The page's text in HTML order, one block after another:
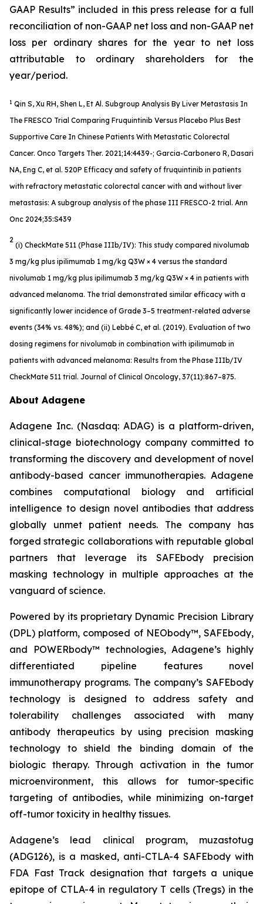
GAAP Results” included in this press release for a full
reconciliation of non-GAAP net loss and non-GAAP net
loss per ordinary shares for the year to net loss
attributable to ordinary shareholders for the
year/period.
1 Qin S, Xu RH, Shen L, Et Al. Subgroup Analysis By Liver Metastasis In
The FRESCO Trial Comparing Fruquintinib Versus Placebo Plus Best
Supportive Care In Chinese Patients With Metastatic Colorectal
Cancer. Onco Targets Ther. 2021;14:4439-; Garcia-Carbonero R, Dasari
NA, Eng C, et al. 520P Efficacy and safety of fruquintinib in patients
with refractory metastatic colorectal cancer with and without liver
metastasis: A subgroup analysis of the phase III FRESCO-2 trial. Ann
Onc 2024;35:S439
2
(i) CheckMate 511 (Phase IIIb/IV): This study compared nivolumab
3 mg/kg plus ipilimumab 1 mg/kg Q3W × 4 versus the standard
nivolumab 1 mg/kg plus ipilimumab 3 mg/kg Q3W × 4 in patients with
advanced melanoma. The trial demonstrated similar efficacy with a
significantly lower incidence of Grade 3–5 treatment-related adverse
events (34% vs. 48%); and (ii) Lebbé C, et al. (2019). Evaluation of two
dosing regimens for nivolumab in combination with ipilimumab in
patients with advanced melanoma: Results from the Phase IIIb/IV
CheckMate 511 trial. Journal of Clinical Oncology, 37(11):867–875.
About Adagene
Adagene Inc. (Nasdaq: ADAG) is a platform-driven,
clinical-stage biotechnology company committed to
transforming the discovery and development of novel
antibody-based cancer immunotherapies. Adagene
combines computational biology and artificial
intelligence to design novel antibodies that address
globally unmet patient needs. The company has
forged strategic collaborations with reputable global
partners that leverage its SAFEbody precision
masking technology in multiple approaches at the
vanguard of science.
Powered by its proprietary Dynamic Precision Library
(DPL) platform, composed of NEObody™, SAFEbody,
and POWERbody™ technologies, Adagene’s highly
differentiated pipeline features novel
immunotherapy programs. The company’s SAFEbody
technology is designed to address safety and
tolerability challenges associated with many
antibody therapeutics by using precision masking
technology to shield the binding domain of the
biologic therapy. Through activation in the tumor
microenvironment, this allows for tumor-specific
targeting of antibodies, while minimizing on-target
off-tumor toxicity in healthy tissues.
Adagene’s lead clinical program, muzastotug
(ADG126), is a masked, anti-CTLA-4 SAFEbody with
FDA Fast Track designation that targets a unique
epitope of CTLA-4 in regulatory T cells (Tregs) in the